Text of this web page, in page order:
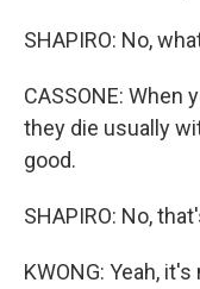
SHAPIRO: No,
CASSONE:
they die usually
good.
SHAPIRO: No,
KWONG: Yeah,